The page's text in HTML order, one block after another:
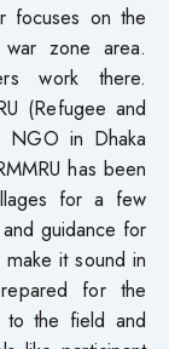
focuses on the
zone area.
work there.
(Refugee and
NGO in Dhaka
has been
for a few
guidance for
it sound in
for the
to the field and